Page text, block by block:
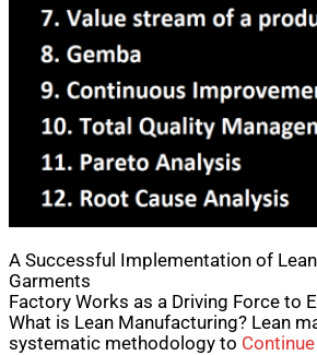
A Successful Implementation of
Garments
Factory Works as a Driving Force to
What is Lean Manufacturing? Lean
systematic methodology to